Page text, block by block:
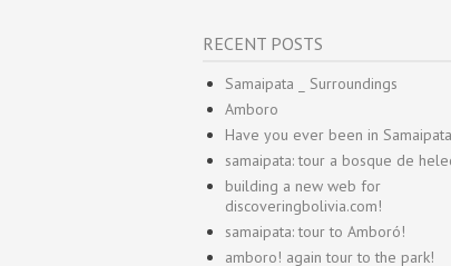
RECENT POSTS
Samaipata _ Surroundings
Amboro
Have you ever been in
samaipata: tour a bosque de
building a new web for
discoveringbolivia.com!
samaipata: tour to Amboró!
amboro! again tour to the park!